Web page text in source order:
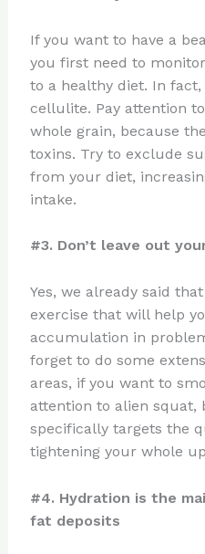
If you want to have a
you first need to
to a healthy diet. In
cellulite. Pay attention
whole grain, because
toxins. Try to exclude
from your diet,
intake.
#3. Don’t leave out
Yes, we already said
exercise that will help
accumulation in
forget to do some
areas, if you want to
attention to alien squat,
specifically targets the
tightening your whole
#4. Hydration is the
fat deposits